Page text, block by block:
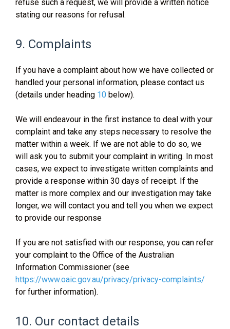
refuse such a request, we will provide a written notice
stating our reasons for refusal.
9. Complaints
If you have a complaint about how we have collected or
handled your personal information, please contact us
(details under heading 10 below).
We will endeavour in the first instance to deal with your
complaint and take any steps necessary to resolve the
matter within a week. If we are not able to do so, we
will ask you to submit your complaint in writing. In most
cases, we expect to investigate written complaints and
provide a response within 30 days of receipt. If the
matter is more complex and our investigation may take
longer, we will contact you and tell you when we expect
to provide our response
If you are not satisfied with our response, you can refer
your complaint to the Office of the Australian
Information Commissioner (see
https://www.oaic.gov.au/privacy/privacy-complaints/
for further information).
10. Our contact details